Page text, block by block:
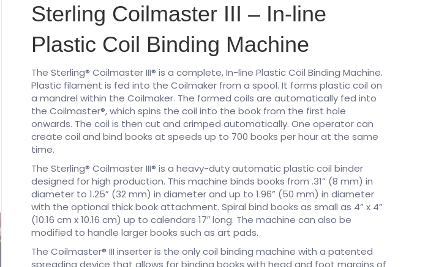
Sterling Coilmaster III – In-line
Plastic Coil Binding Machine
The Sterling® Coilmaster III® is a complete, In-line Plastic Coil Binding Machine.
Plastic filament is fed into the Coilmaker from a spool. It forms plastic coil on
a mandrel within the Coilmaker. The formed coils are automatically fed into
the Coilmaster®, which spins the coil into the book from the first hole
onwards. The coil is then cut and crimped automatically. One operator can
create coil and bind books at speeds up to 700 books per hour at the same
time.
The Sterling® Coilmaster III® is a heavy-duty automatic plastic coil binder
designed for high production. This machine binds books from .31” (8 mm) in
diameter to 1.25” (32 mm) in diameter and up to 1.96” (50 mm) in diameter
with the optional thick book attachment. Spiral bind books as small as 4” x 4”
(10.16 cm x 10.16 cm) up to calendars 17″ long. The machine can also be
modified to handle larger books such as art pads.
The Coilmaster® III inserter is the only coil binding machine with a patented
spreading device that allows for binding books with head and foot margins of